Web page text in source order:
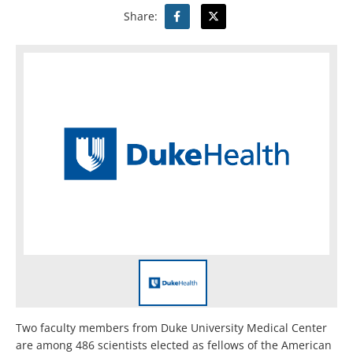
Share:
Two faculty members from Duke University Medical Center
are among 486 scientists elected as fellows of the American